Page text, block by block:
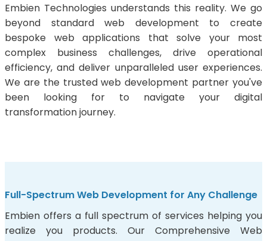
Embien Technologies understands this reality. We go
beyond standard web development to create
bespoke web applications that solve your most
complex business challenges, drive operational
efficiency, and deliver unparalleled user experiences.
We are the trusted web development partner you've
been looking for to navigate your digital
transformation journey.
Full-Spectrum Web Development for Any Challenge
Embien offers a full spectrum of services helping you
realize you products. Our Comprehensive Web